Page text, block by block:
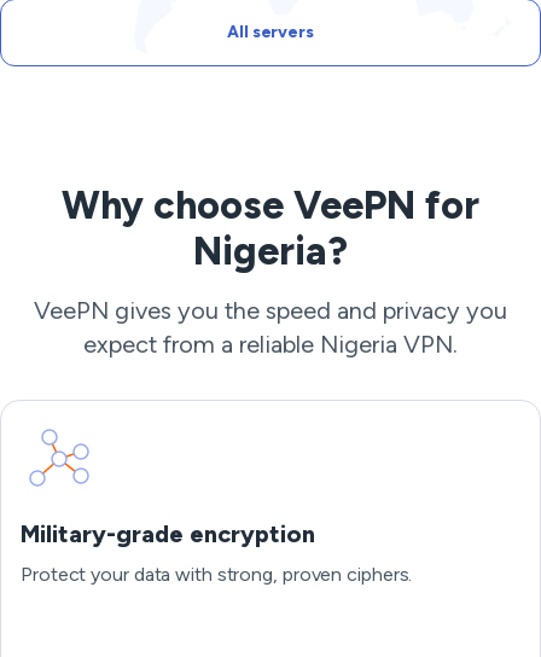
All servers
Why choose VeePN for
Nigeria?
VeePN gives you the speed and privacy you
expect from a reliable Nigeria VPN.
Military-grade encryption
Protect your data with strong, proven ciphers.